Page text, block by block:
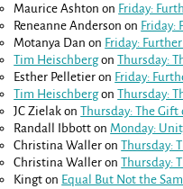
Maurice Ashton on Friday:
Reneanne Anderson on Friday:
Motanya Dan on Friday:
Tim HeischbergonThursday:
Esther Pelletier on Friday:
Tim HeischbergonThursday:
JC Zielak onThursday: The Gift
Randall Ibbott on Monday:
Christina Waller onThursday:
Christina Waller onThursday:
Kingt on Equal But Not the